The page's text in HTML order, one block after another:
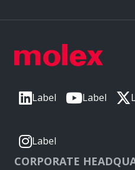
Label Label
Label
CORPORATE